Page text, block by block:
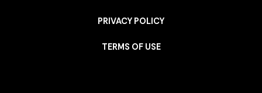
PRIVACY POLICY
TERMS OF USE